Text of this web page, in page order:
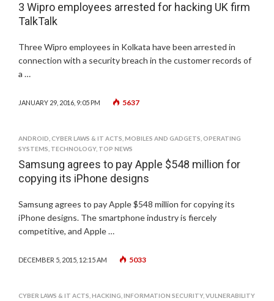
3 Wipro employees arrested for hacking UK firm
TalkTalk
Three Wipro employees in Kolkata have been arrested in
connection with a security breach in the customer records of
a …
JANUARY 29, 2016, 9:05 PM 5637
ANDROID CYBER LAWS & IT ACTS MOBILES AND GADGETS OPERATING
SYSTEMS TECHNOLOGY, TOP NEWS
Samsung agrees to pay Apple $548 million for
copying its iPhone designs
Samsung agrees to pay Apple $548 million for copying its
iPhone designs. The smartphone industry is fiercely
competitive, and Apple …
DECEMBER 5, 2015, 12:15 AM 5033
CYBER LAWS & IT ACTS HACKING INFORMATION SECURITY, VULNERABILITY